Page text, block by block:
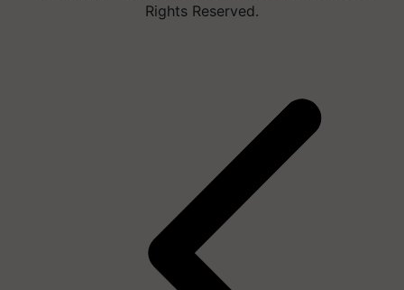
Rights Reserved.